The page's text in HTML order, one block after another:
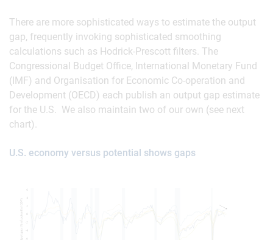
There are more sophisticated ways to estimate the output
gap, frequently invoking sophisticated smoothing
calculations such as Hodrick-Prescott filters. The
Congressional Budget Office, International Monetary Fund
(IMF) and Organisation for Economic Co-operation and
Development (OECD) each publish an output gap estimate
for the U.S. We also maintain two of our own (see next
chart).
U.S. economy versus potential shows gaps